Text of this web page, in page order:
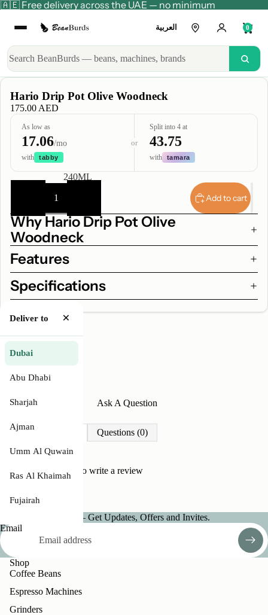
🇦🇪 Free delivery across the UAE — no minimum
العربية 0
Deliver to ×
Dubai
Abu Dhabi
Sharjah
Ajman
Umm Al Quwain
Ras Al Khaimah
Fujairah
Hario Drip Pot Olive Woodneck
175.00 AED
As low as
17.06/mo
with tabby
or
Split into 4 at
43.75
with tamara
240ML
Decrease
Add to cart
Why Hario Drip Pot Olive
Woodneck
Features
Specifications
Write A Review Ask A Question
Reviews (0) Questions (0)
Be the first to write a review
Join our Newsletter — Get Updates, Offers and Invites.
Email
Shop
Coffee Beans
Espresso Machines
Grinders